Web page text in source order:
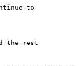
to
the rest